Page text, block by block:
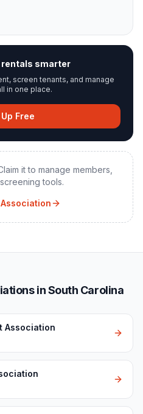
rentals smarter
screen tenants, and manage
in one place.
Free
it to manage members,
tools.
in South Carolina
Association